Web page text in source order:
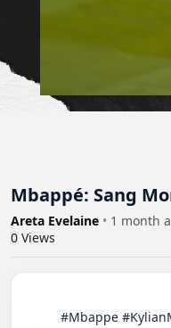
Mbappé: Sang
Areta Evelaine • 1 month
0 Views